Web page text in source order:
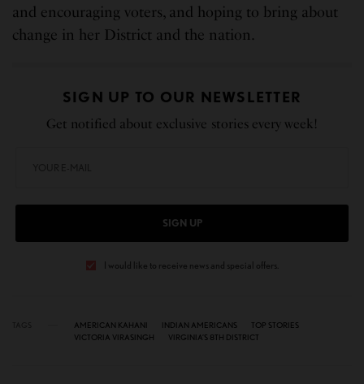
and encouraging voters, and hoping to bring about
change in her District and the nation.
SIGN UP TO OUR NEWSLETTER
Get notified about exclusive stories every week!
SIGN UP
I would like to receive news and special offers.
AMERICAN KAHANI INDIAN AMERICANS
TOP STORIES
VICTORIA VIRASINGH
VIRGINIA’S 8TH DISTRICT